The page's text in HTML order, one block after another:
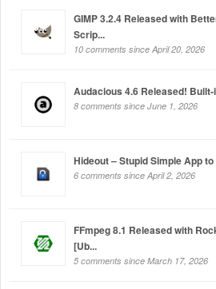
GIMP 3.2.4 Released with
Scrip...
10 comments since April 20, 2026
Audacious 4.6 Released!
8 comments since June 1, 2026
Hideout – Stupid Simple App
6 comments since April 2, 2026
FFmpeg 8.1 Released with
[Ub...
5 comments since March 17, 2026